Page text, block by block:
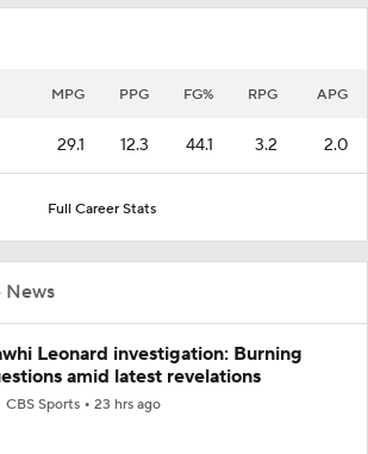
MPG PPG FG% RPG APG
29.1 12.3 44.1 3.2 2.0
Full Career Stats
News
Leonard investigation: Burning
amid latest revelations
CBS Sports 23 hrs ago